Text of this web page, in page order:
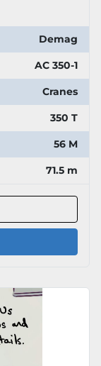
Demag
AC 350-1
Cranes
350 T
56 M
71.5 m